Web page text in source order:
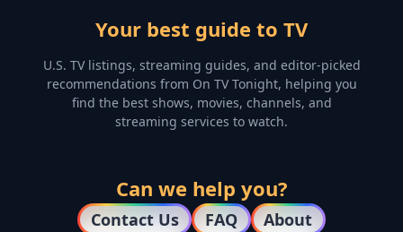
Your best guide to TV
U.S. TV listings, streaming guides, and editor-picked
recommendations from On TV Tonight, helping you
find the best shows, movies, channels, and
streaming services to watch.
Can we help you?
Contact Us FAQ About